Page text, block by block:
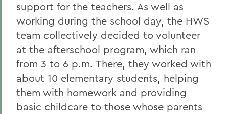
support for the teachers. As well as
working during the school day, the HWS
team collectively decided to volunteer
at the afterschool program, which ran
from 3 to 6 p.m. There, they worked with
about 10 elementary students, helping
them with homework and providing
basic childcare to those whose parents